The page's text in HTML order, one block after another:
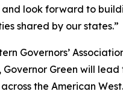
look forward to
shared by our states.”
Governors’
Governor Green will
the American West.